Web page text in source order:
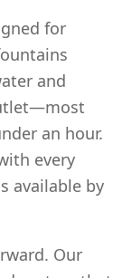
for
and
an hour.
every
available by
Our